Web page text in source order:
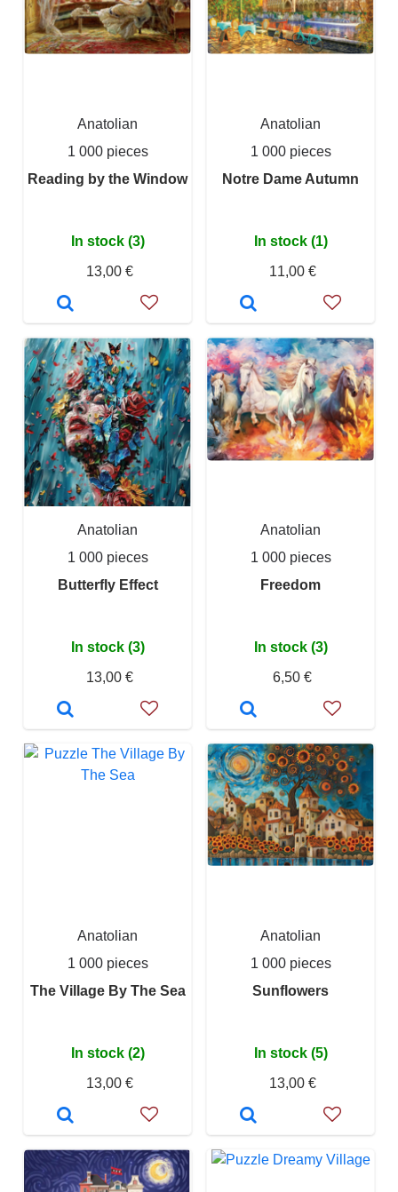
Anatolian
1 000 pieces
Reading by the Window
In stock (3)
13,00 €
Anatolian
1 000 pieces
Notre Dame Autumn
In stock (1)
11,00 €
Anatolian
1 000 pieces
Butterfly Effect
In stock (3)
13,00 €
Anatolian
1 000 pieces
Freedom
In stock (3)
6,50 €
Anatolian
1 000 pieces
The Village By The Sea
In stock (2)
13,00 €
Anatolian
1 000 pieces
Sunflowers
In stock (5)
13,00 €